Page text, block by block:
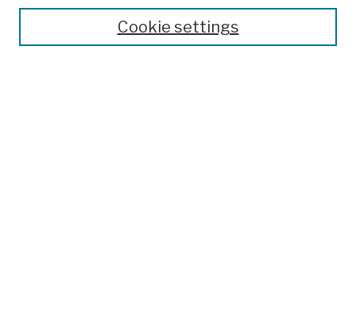
Theses, Dissertations, and Capstones
Open Educational ResourcesCookie settings